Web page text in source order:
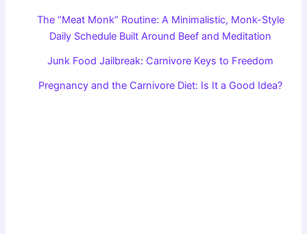
The “Meat Monk” Routine: A Minimalistic, Monk-Style
Daily Schedule Built Around Beef and Meditation
Junk Food Jailbreak: Carnivore Keys to Freedom
Pregnancy and the Carnivore Diet: Is It a Good Idea?